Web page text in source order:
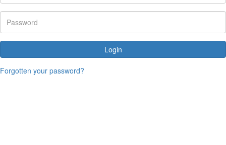
Login
Forgotten your password?